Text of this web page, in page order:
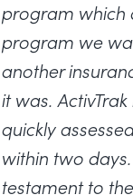
program which
program we
another
it was.
quickly
within two
testament to